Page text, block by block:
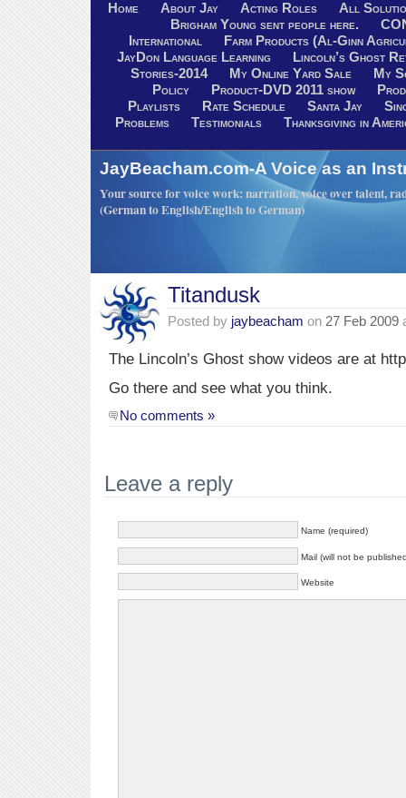
Home About Jay Acting Roles
All
Brigham Young sent people here.
International
Farm Products (Al-Ginn
JayDon Language Learning
Lincoln’s Ghost
Stories-2014
My Online Yard Sale
My
Policy
Product-DVD 2011 show
Playlists
Rate Schedule Santa Jay
Problems
Testimonials Thanksgiving in
JayBeacham.com-A Voice as an
Your source for voice work: narration, voice over talent,
(German to English/English to German)
Titandusk
Posted by jaybeacham on 27 Feb 2009
The Lincoln’s Ghost show videos are at
Go there and see what you think.
No comments »
Leave a reply
Name (required)
Mail (will not be
Website